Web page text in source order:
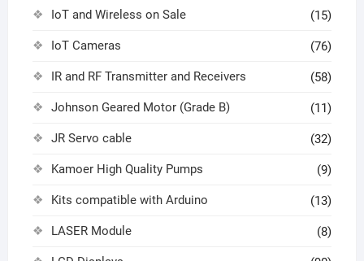
IoT and Wireless on Sale (15)
IoT Cameras (76)
IR and RF Transmitter and Receivers (58)
Johnson Geared Motor (Grade B) (11)
JR Servo cable (32)
Kamoer High Quality Pumps (9)
Kits compatible with Arduino (13)
LASER Module (8)